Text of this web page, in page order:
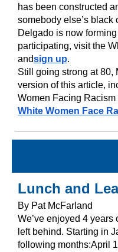
has been constructed
somebody else’s black
Delgado is now
participating, visit the
andsign up.
Still going strong at 80,
version of this article,
Women Facing
White Women Face
Lunch and
By Pat McFarland
We’ve enjoyed 4
left behind. Starting in
following months:April